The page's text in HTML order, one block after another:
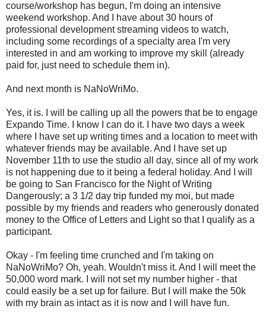
course/workshop has begun, I'm doing an intensive
weekend workshop. And I have about 30 hours of
professional development streaming videos to watch,
including some recordings of a specialty area I'm very
interested in and am working to improve my skill (already
paid for, just need to schedule them in).
And next month is NaNoWriMo.
Yes, it is. I will be calling up all the powers that be to engage
Expando Time. I know I can do it. I have two days a week
where I have set up writing times and a location to meet with
whatever friends may be available. And I have set up
November 11th to use the studio all day, since all of my work
is not happening due to it being a federal holiday. And I will
be going to San Francisco for the Night of Writing
Dangerously; a 3 1/2 day trip funded my moi, but made
possible by my friends and readers who generously donated
money to the Office of Letters and Light so that I qualify as a
participant.
Okay - I'm feeling time crunched and I'm taking on
NaNoWriMo? Oh, yeah. Wouldn't miss it. And I will meet the
50,000 word mark. I will not set my number higher - that
could easily be a set up for failure. But I will make the 50k
with my brain as intact as it is now and I will have fun.